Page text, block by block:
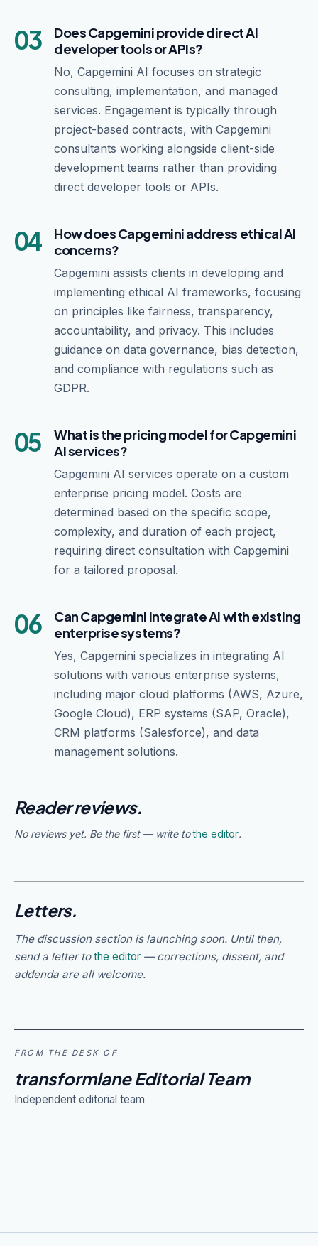
03
Does Capgemini provide direct AI
developer tools or APIs?
No, Capgemini AI focuses on strategic
consulting, implementation, and managed
services. Engagement is typically through
project-based contracts, with Capgemini
consultants working alongside client-side
development teams rather than providing
direct developer tools or APIs.
04
How does Capgemini address ethical AI
concerns?
Capgemini assists clients in developing and
implementing ethical AI frameworks, focusing
on principles like fairness, transparency,
accountability, and privacy. This includes
guidance on data governance, bias detection,
and compliance with regulations such as
GDPR.
05
What is the pricing model for Capgemini
AI services?
Capgemini AI services operate on a custom
enterprise pricing model. Costs are
determined based on the specific scope,
complexity, and duration of each project,
requiring direct consultation with Capgemini
for a tailored proposal.
06
Can Capgemini integrate AI with existing
enterprise systems?
Yes, Capgemini specializes in integrating AI
solutions with various enterprise systems,
including major cloud platforms (AWS, Azure,
Google Cloud), ERP systems (SAP, Oracle),
CRM platforms (Salesforce), and data
management solutions.
Reader reviews.
No reviews yet. Be the first — write tothe editor.
Letters.
The discussion section is launching soon. Until then,
send a letter tothe editor — corrections, dissent, and
addenda are all welcome.
FROM THE DESK OF
transformlane Editorial Team
Independent editorial team